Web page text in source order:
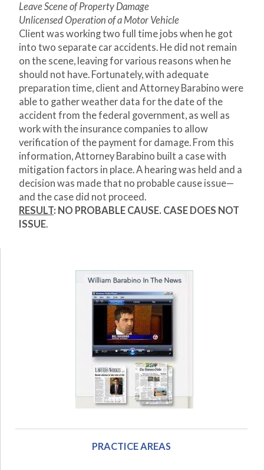
Leave Scene of Property Damage
Unlicensed Operation of a Motor Vehicle
Client was working two full time jobs when he got
into two separate car accidents. He did not remain
on the scene, leaving for various reasons when he
should not have. Fortunately, with adequate
preparation time, client and Attorney Barabino were
able to gather weather data for the date of the
accident from the federal government, as well as
work with the insurance companies to allow
verification of the payment for damage. From this
information, Attorney Barabino built a case with
mitigation factors in place. A hearing was held and a
decision was made that no probable cause issue—
and the case did not proceed.
RESULT: NO PROBABLE CAUSE. CASE DOES NOT
ISSUE.
PRACTICE AREAS